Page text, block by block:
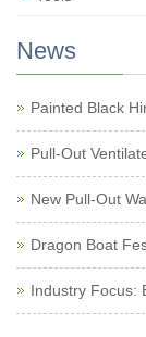
News
Painted Black
Pull-Out
New Pull-Out
Dragon Boat
Industry Focus: